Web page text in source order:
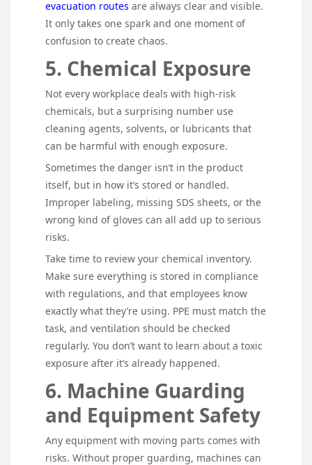
evacuation routes are always clear and visible.
It only takes one spark and one moment of
confusion to create chaos.
5. Chemical Exposure
Not every workplace deals with high-risk
chemicals, but a surprising number use
cleaning agents, solvents, or lubricants that
can be harmful with enough exposure.
Sometimes the danger isn’t in the product
itself, but in how it’s stored or handled.
Improper labeling, missing SDS sheets, or the
wrong kind of gloves can all add up to serious
risks.
Take time to review your chemical inventory.
Make sure everything is stored in compliance
with regulations, and that employees know
exactly what they’re using. PPE must match the
task, and ventilation should be checked
regularly. You don’t want to learn about a toxic
exposure after it’s already happened.
6. Machine Guarding
and Equipment Safety
Any equipment with moving parts comes with
risks. Without proper guarding, machines can